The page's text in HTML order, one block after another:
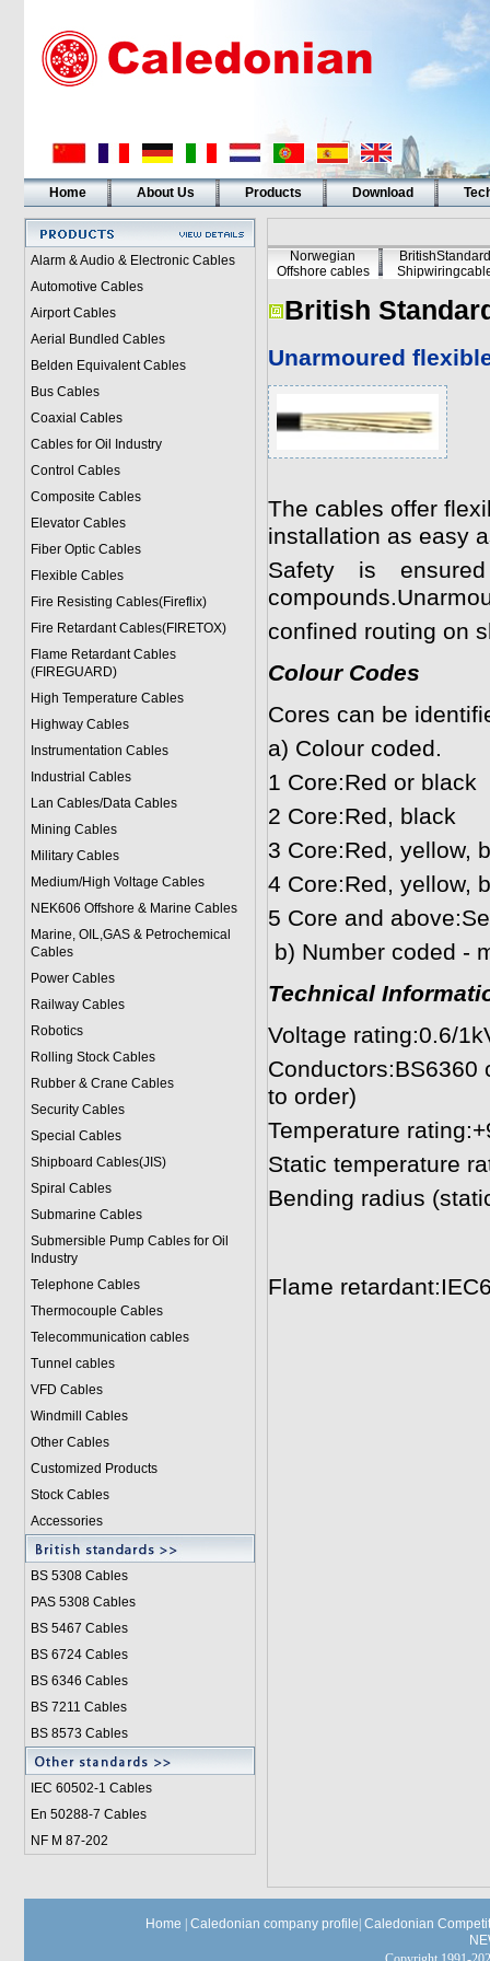
Home About Us Products Download
Alarm & Audio & Electronic Cables
Automotive Cables
Airport Cables
Aerial Bundled Cables
Belden Equivalent Cables
Bus Cables
Coaxial Cables
Cables for Oil Industry
Control Cables
Composite Cables
Elevator Cables
Fiber Optic Cables
Flexible Cables
Fire Resisting Cables(Fireflix)
Fire Retardant Cables(FIRETOX)
Flame Retardant Cables
(FIREGUARD)
High Temperature Cables
Highway Cables
Instrumentation Cables
Industrial Cables
Lan Cables/Data Cables
Mining Cables
Military Cables
Medium/High Voltage Cables
NEK606 Offshore & Marine Cables
Marine, OIL,GAS & Petrochemical
Cables
Power Cables
Railway Cables
Robotics
Rolling Stock Cables
Rubber & Crane Cables
Security Cables
Special Cables
Shipboard Cables(JIS)
Spiral Cables
Submarine Cables
Submersible Pump Cables for Oil
Industry
Telephone Cables
Thermocouple Cables
Telecommunication cables
Tunnel cables
VFD Cables
Windmill Cables
Other Cables
Customized Products
Stock Cables
Accessories
BS 5308 Cables
PAS 5308 Cables
BS 5467 Cables
BS 6724 Cables
BS 6346 Cables
BS 7211 Cables
BS 8573 Cables
IEC 60502-1 Cables
En 50288-7 Cables
NF M 87-202
Norwegian
Offshore cables
BritishStandard
British
Unarmoured
The cables offer
installation as easy
Safety is
confined routing on
Colour Codes
Cores can be
a) Colour coded.
1 Core:Red or black
2 Core:Red, black
3 Core:Red, yellow,
4 Core:Red, yellow,
5 Core and
b) Number coded -
Technical
Voltage rating:0.6/
Conductors:BS6360
to order)
Temperature
Static temperature
Bending radius
Flame
Home Caledonian company profile Caledonian